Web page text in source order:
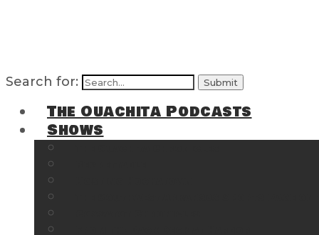
Search for:
The Ouachita Podcasts
Shows